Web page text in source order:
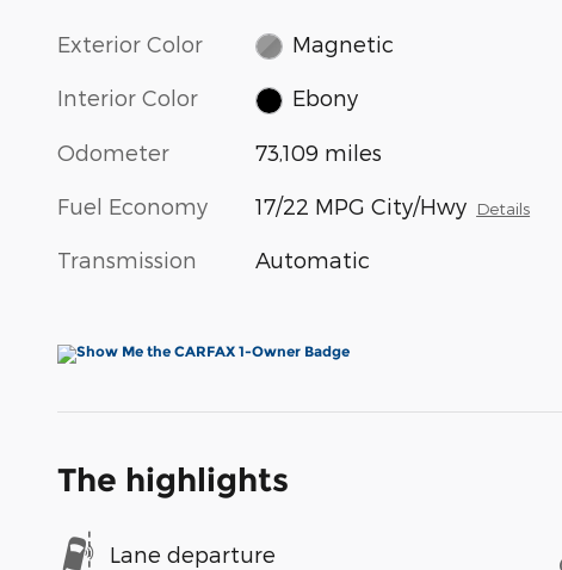
Exterior Color Magnetic
Interior Color Ebony
Odometer 73,109 miles
Fuel Economy 17/22 MPG City/Hwy Details
Transmission Automatic
The highlights
Lane departure